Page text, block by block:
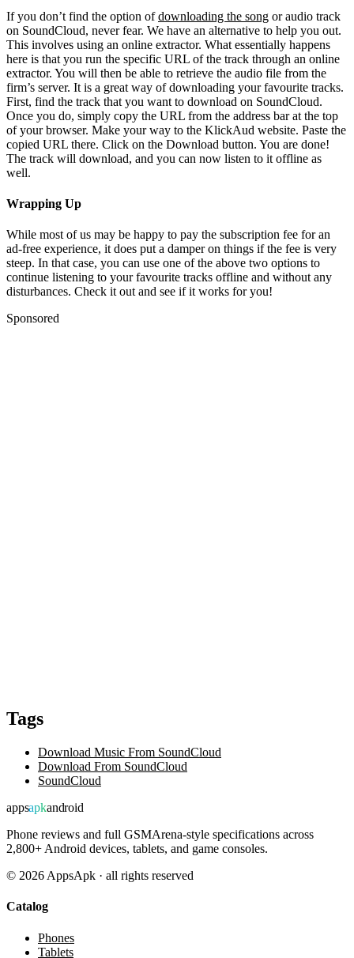
If you don’t find the option ofdownloading the song or audio track
on SoundCloud, never fear. We have an alternative to help you out.
This involves using an online extractor. What essentially happens
here is that you run the specific URL of the track through an online
extractor. You will then be able to retrieve the audio file from the
firm’s server. It is a great way of downloading your favourite tracks.
First, find the track that you want to download on SoundCloud.
Once you do, simply copy the URL from the address bar at the top
of your browser. Make your way to the KlickAud website. Paste the
copied URL there. Click on the Download button. You are done!
The track will download, and you can now listen to it offline as
well.
Wrapping Up
While most of us may be happy to pay the subscription fee for an
ad-free experience, it does put a damper on things if the fee is very
steep. In that case, you can use one of the above two options to
continue listening to your favourite tracks offline and without any
disturbances. Check it out and see if it works for you!
Sponsored
Tags
Download Music From SoundCloud
Download From SoundCloud
SoundCloud
appsapkandroid
Phone reviews and full GSMArena-style specifications across
2,800+ Android devices, tablets, and game consoles.
© 2026 AppsApk · all rights reserved
Catalog
Phones
Tablets